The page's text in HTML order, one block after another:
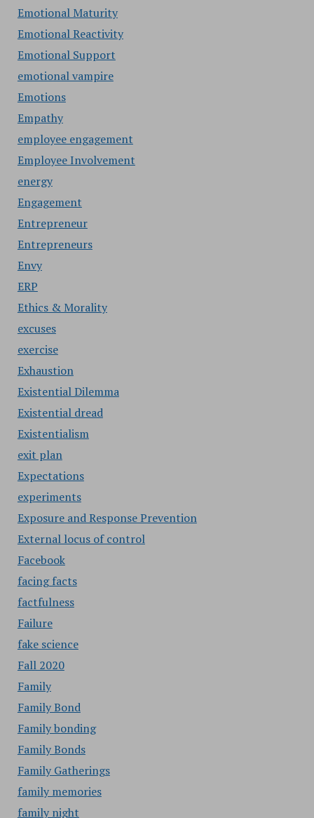
Emotional Maturity
Emotional Reactivity
Emotional Support
emotional vampire
Emotions
Empathy
employee engagement
Employee Involvement
energy
Engagement
Entrepreneur
Entrepreneurs
Envy
ERP
Ethics & Morality
excuses
exercise
Exhaustion
Existential Dilemma
Existential dread
Existentialism
exit plan
Expectations
experiments
Exposure and Response Prevention
External locus of control
Facebook
facing facts
factfulness
Failure
fake science
Fall 2020
Family
Family Bond
Family bonding
Family Bonds
Family Gatherings
family memories
family night